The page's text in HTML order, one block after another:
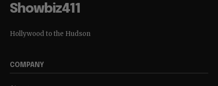
Showbiz411
Hollywood to the Hudson
COMPANY